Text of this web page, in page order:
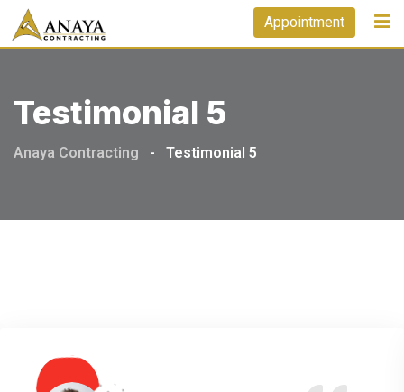
Appointment
Testimonial 5
Anaya Contracting - Testimonial 5